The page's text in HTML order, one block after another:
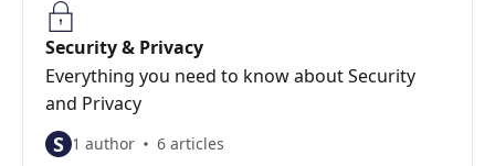
Security & Privacy
Everything you need to know about Security
and Privacy
S 1 author 6 articles